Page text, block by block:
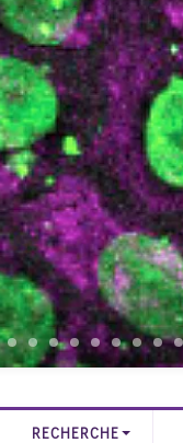
RECHERCHE